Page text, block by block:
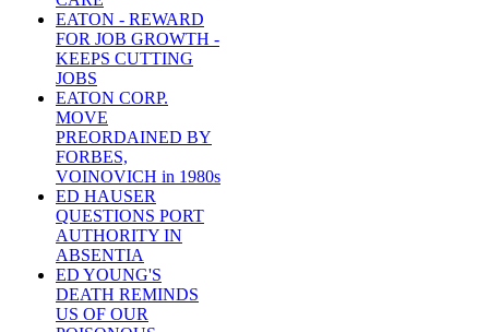
EATON - REWARD
FOR JOB GROWTH -
KEEPS CUTTING
JOBS
EATON CORP.
MOVE
PREORDAINED BY
FORBES,
VOINOVICH in 1980s
ED HAUSER
QUESTIONS PORT
AUTHORITY IN
ABSENTIA
ED YOUNG'S
DEATH REMINDS
US OF OUR